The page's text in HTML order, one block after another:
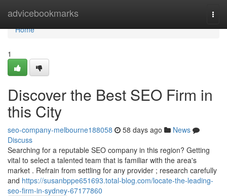
advicebookmarks
Home
Home
1
Discover the Best SEO Firm in
this City
seo-company-melbourne188058 58 days ago
News
Discuss
Searching for a reputable SEO company in this region? Getting
vital to select a talented team that is familiar with the area's
market . Refrain from settling for any provider ; research carefully
and https://susanbppe651693.total-blog.com/locate-the-leading-
seo-firm-in-sydney-67177860